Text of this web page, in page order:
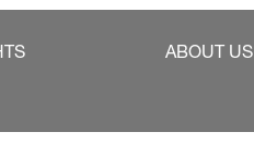
ABOUT US